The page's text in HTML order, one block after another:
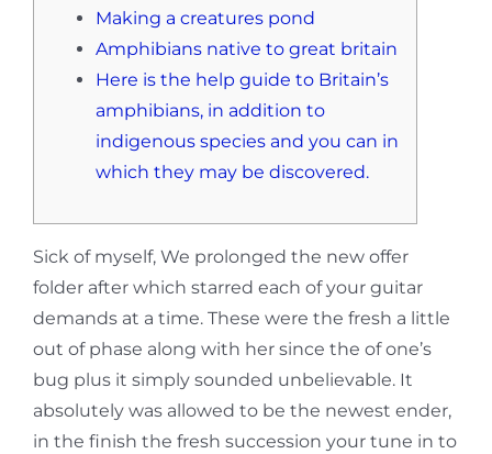
Making a creatures pond
Amphibians native to great britain
Here is the help guide to Britain’s
amphibians, in addition to
indigenous species and you can in
which they may be discovered.
Sick of myself, We prolonged the new offer
folder after which starred each of your guitar
demands at a time. These were the fresh a little
out of phase along with her since the of one’s
bug plus it simply sounded unbelievable. It
absolutely was allowed to be the newest ender,
in the finish the fresh succession your tune in to